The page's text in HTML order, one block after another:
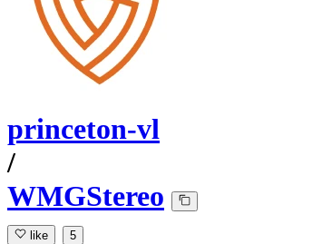
princeton-vl
/
WMGStereo
like 5